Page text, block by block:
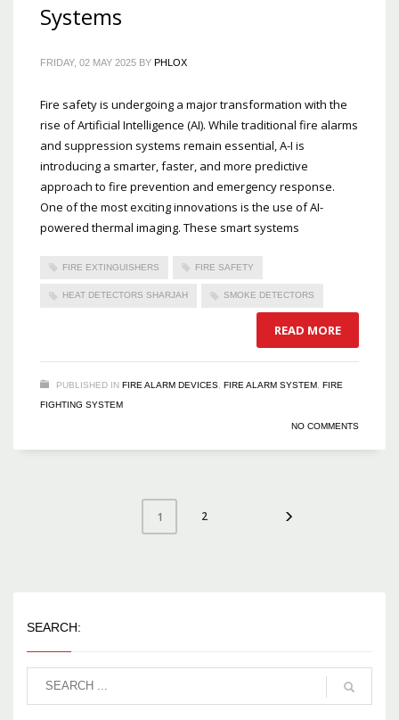
Systems
FRIDAY, 02 MAY 2025 BY PHLOX
Fire safety is undergoing a major transformation with the
rise of Artificial Intelligence (AI). While traditional fire alarms
and suppression systems remain essential, A-I is
introducing a smarter, faster, and more predictive
approach to fire prevention and emergency response.
One of the most exciting innovations is the use of AI-
powered thermal imaging. These smart systems
FIRE EXTINGUISHERS FIRE SAFETY
HEAT DETECTORS SHARJAH SMOKE DETECTORS
READ MORE
PUBLISHED IN FIRE ALARM DEVICES FIRE ALARM SYSTEM FIRE
FIGHTING SYSTEM
NO COMMENTS
1 2
SEARCH: